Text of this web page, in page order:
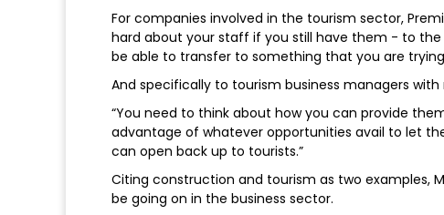
For companies involved in the tourism sector,
hard about your staff if you still have them - to
be able to transfer to something that you are
And specifically to tourism business managers
“You need to think about how you can provide
advantage of whatever opportunities avail to let
can open back up to tourists.”
Citing construction and tourism as two examples,
be going on in the business sector.